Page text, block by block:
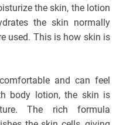
the skin, the lotion
the skin normally
used. This is how skin is
and can feel
body lotion, the skin is
The rich formula